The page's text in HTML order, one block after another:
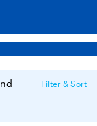
Filter & Sort